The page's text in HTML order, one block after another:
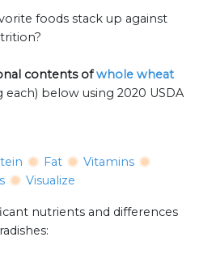
foods stack up against
contents ofwhole wheat
each) below using 2020 USDA
Fat
Vitamins
Visualize
nutrients and differences